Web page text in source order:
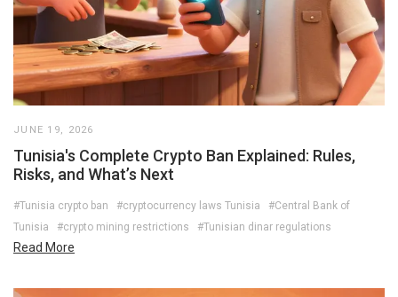
JUNE 19, 2026
Tunisia's Complete Crypto Ban Explained: Rules,
Risks, and What’s Next
#Tunisia crypto ban #cryptocurrency laws Tunisia
#Central Bank of
Tunisia
#crypto mining restrictions #Tunisian dinar regulations
Read More